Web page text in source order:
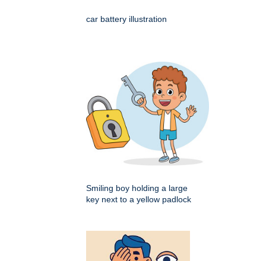
car battery illustration
Smiling boy holding a large
key next to a yellow padlock